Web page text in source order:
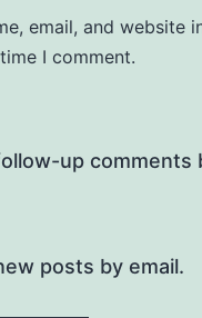
email, and website
I comment.
up comments
posts by email.